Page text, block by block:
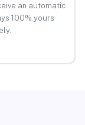
an automatic
100% yours